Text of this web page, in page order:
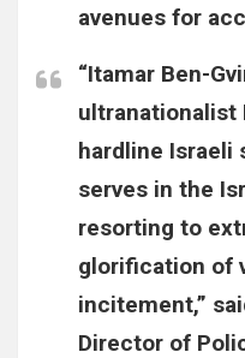
avenues for
“Itamar Ben-
ultranationalist
hardline Israeli
serves in the
resorting to
glorification of
incitement,”
Director of